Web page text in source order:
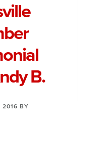
B.
2016 BY